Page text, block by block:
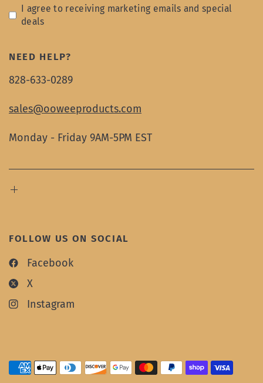
I agree to receiving marketing emails and special
deals
NEED HELP?
828-633-0289
sales@ooweeproducts.com
Monday - Friday 9AM-5PM EST
FOLLOW US ON SOCIAL
Facebook
X
Instagram